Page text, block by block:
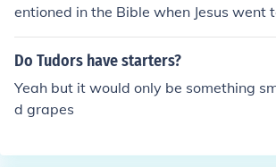
hat would later erupt in the war.
entioned in the Bible when Jesus went
entered the temple and threw out the
back in those days since Jerusalem
n Jerusalem that they would trade
with the local currency.
Do Tudors have starters?
Yeah but it would only be something
d grapes